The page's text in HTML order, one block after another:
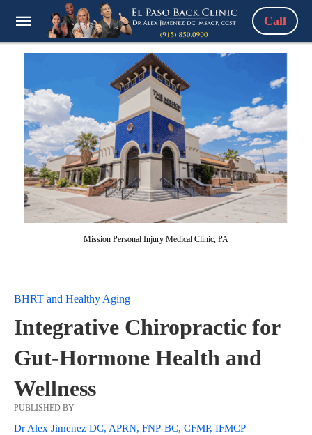
Call
Mission Personal Injury Medical Clinic, PA
BHRT and Healthy Aging
Integrative Chiropractic for
Gut-Hormone Health and
Wellness
PUBLISHED BY
Dr Alex Jimenez DC, APRN, FNP-BC, CFMP, IFMCP